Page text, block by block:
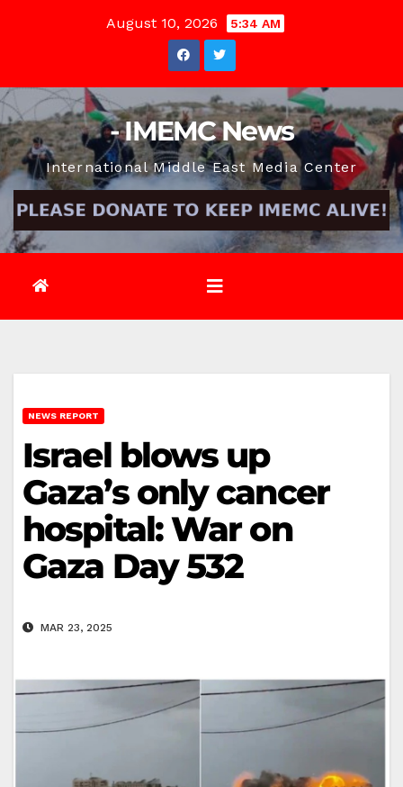
August 10, 2026 5:34 AM
- IMEMC News
International Middle East Media Center
NEWS REPORT
Israel blows up
Gaza’s only cancer
hospital: War on
Gaza Day 532
MAR 23, 2025